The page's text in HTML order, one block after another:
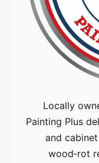
Locally
Painting Plus
and
wood‑rot